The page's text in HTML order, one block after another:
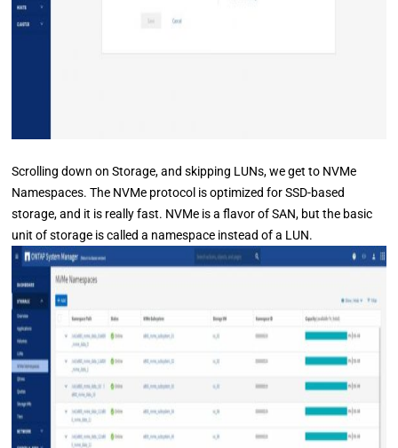
Scrolling down on Storage, and skipping LUNs, we get to NVMe
Namespaces. The NVMe protocol is optimized for SSD-based
storage, and it is really fast. NVMe is a flavor of SAN, but the basic
unit of storage is called a namespace instead of a LUN.